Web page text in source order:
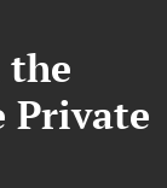
Private